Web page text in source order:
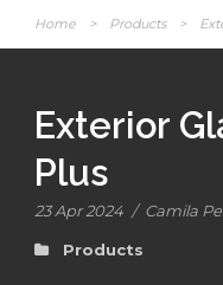
Home > Products >
Exterior
Plus
23 Apr 2024 / Camila
Products